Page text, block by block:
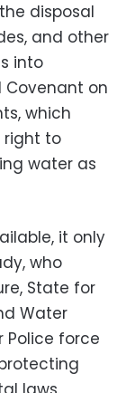
disposal
and other
into
Covenant on
which
right to
water as
it only
who
State for
Water
Police force